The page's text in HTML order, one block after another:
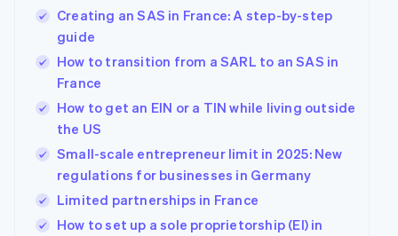
Creating an SAS in France: A step-by-step
guide
How to transition from a SARL to an SAS in
France
How to get an EIN or a TIN while living outside
the US
Small-scale entrepreneur limit in 2025: New
regulations for businesses in Germany
Limited partnerships in France
How to set up a sole proprietorship (EI) in